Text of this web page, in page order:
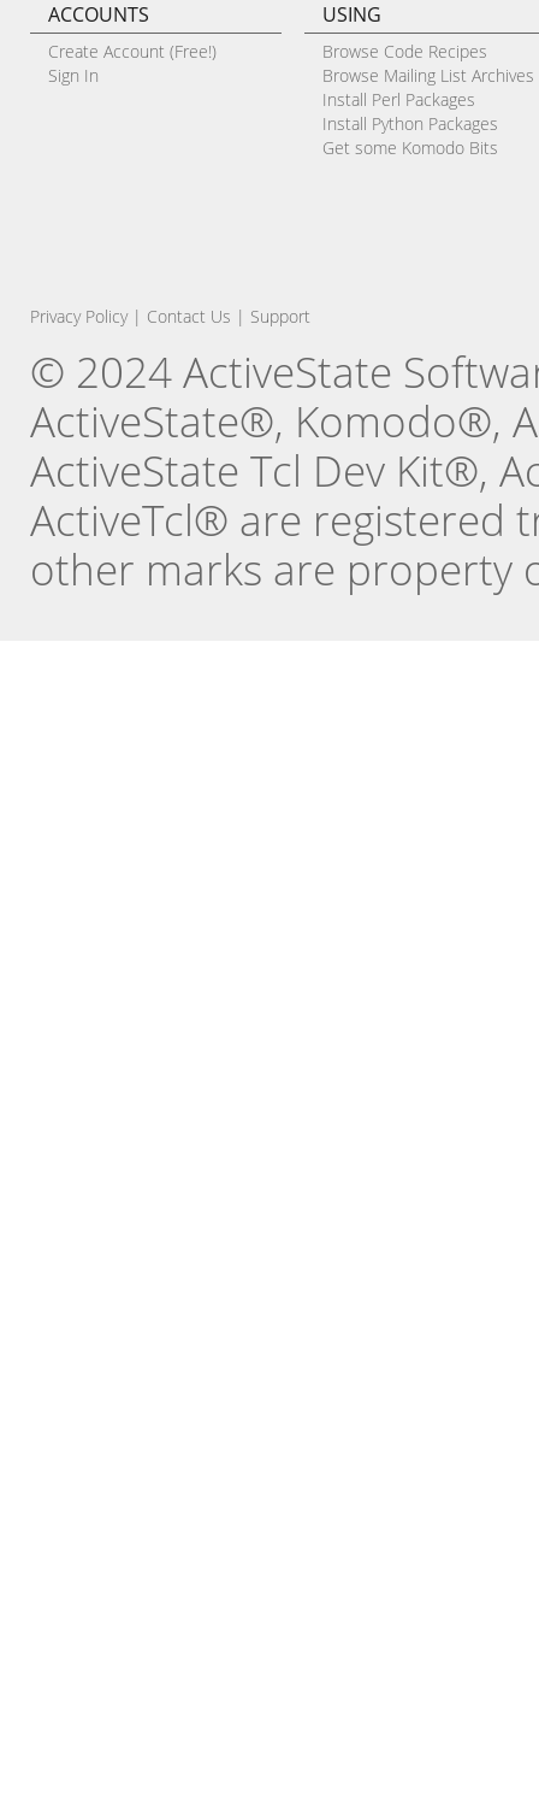
ACCOUNTS
Create Account (Free!)
Sign In
USING
Browse Code Recipes
Browse Mailing List Archives
Install Perl Packages
Install Python Packages
Get some Komodo Bits
Privacy Policy| Contact Us | Support
© 2024 ActiveState
ActiveState®, Komodo®,
ActiveState Tcl Dev Kit®,
ActiveTcl® are registered
other marks are property